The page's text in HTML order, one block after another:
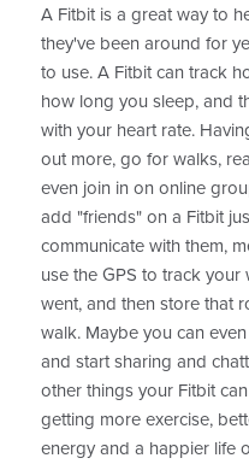
A Fitbit is a great way to
they've been around for
to use. A Fitbit can track
how long you sleep, and
with your heart rate.
out more, go for walks,
even join in on online
add "friends" on a Fitbit
communicate with them,
use the GPS to track
went, and then store that
walk. Maybe you can
and start sharing and
other things your Fitbit
getting more exercise,
energy and a happier life